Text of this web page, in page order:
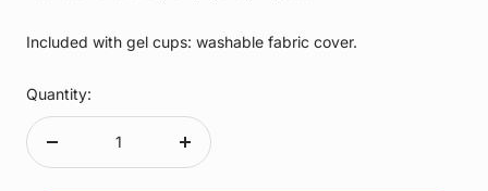
Included with gel cups: washable fabric cover.
Quantity:
Increase